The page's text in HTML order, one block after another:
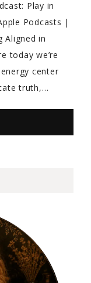
Play in
Podcasts |
Aligned in
today we’re
center
truth,…